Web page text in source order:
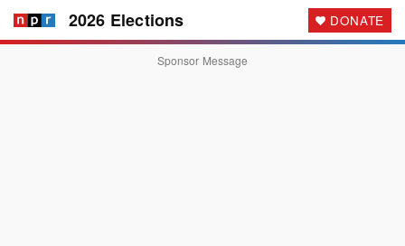
2026 Elections DONATE
Sponsor Message